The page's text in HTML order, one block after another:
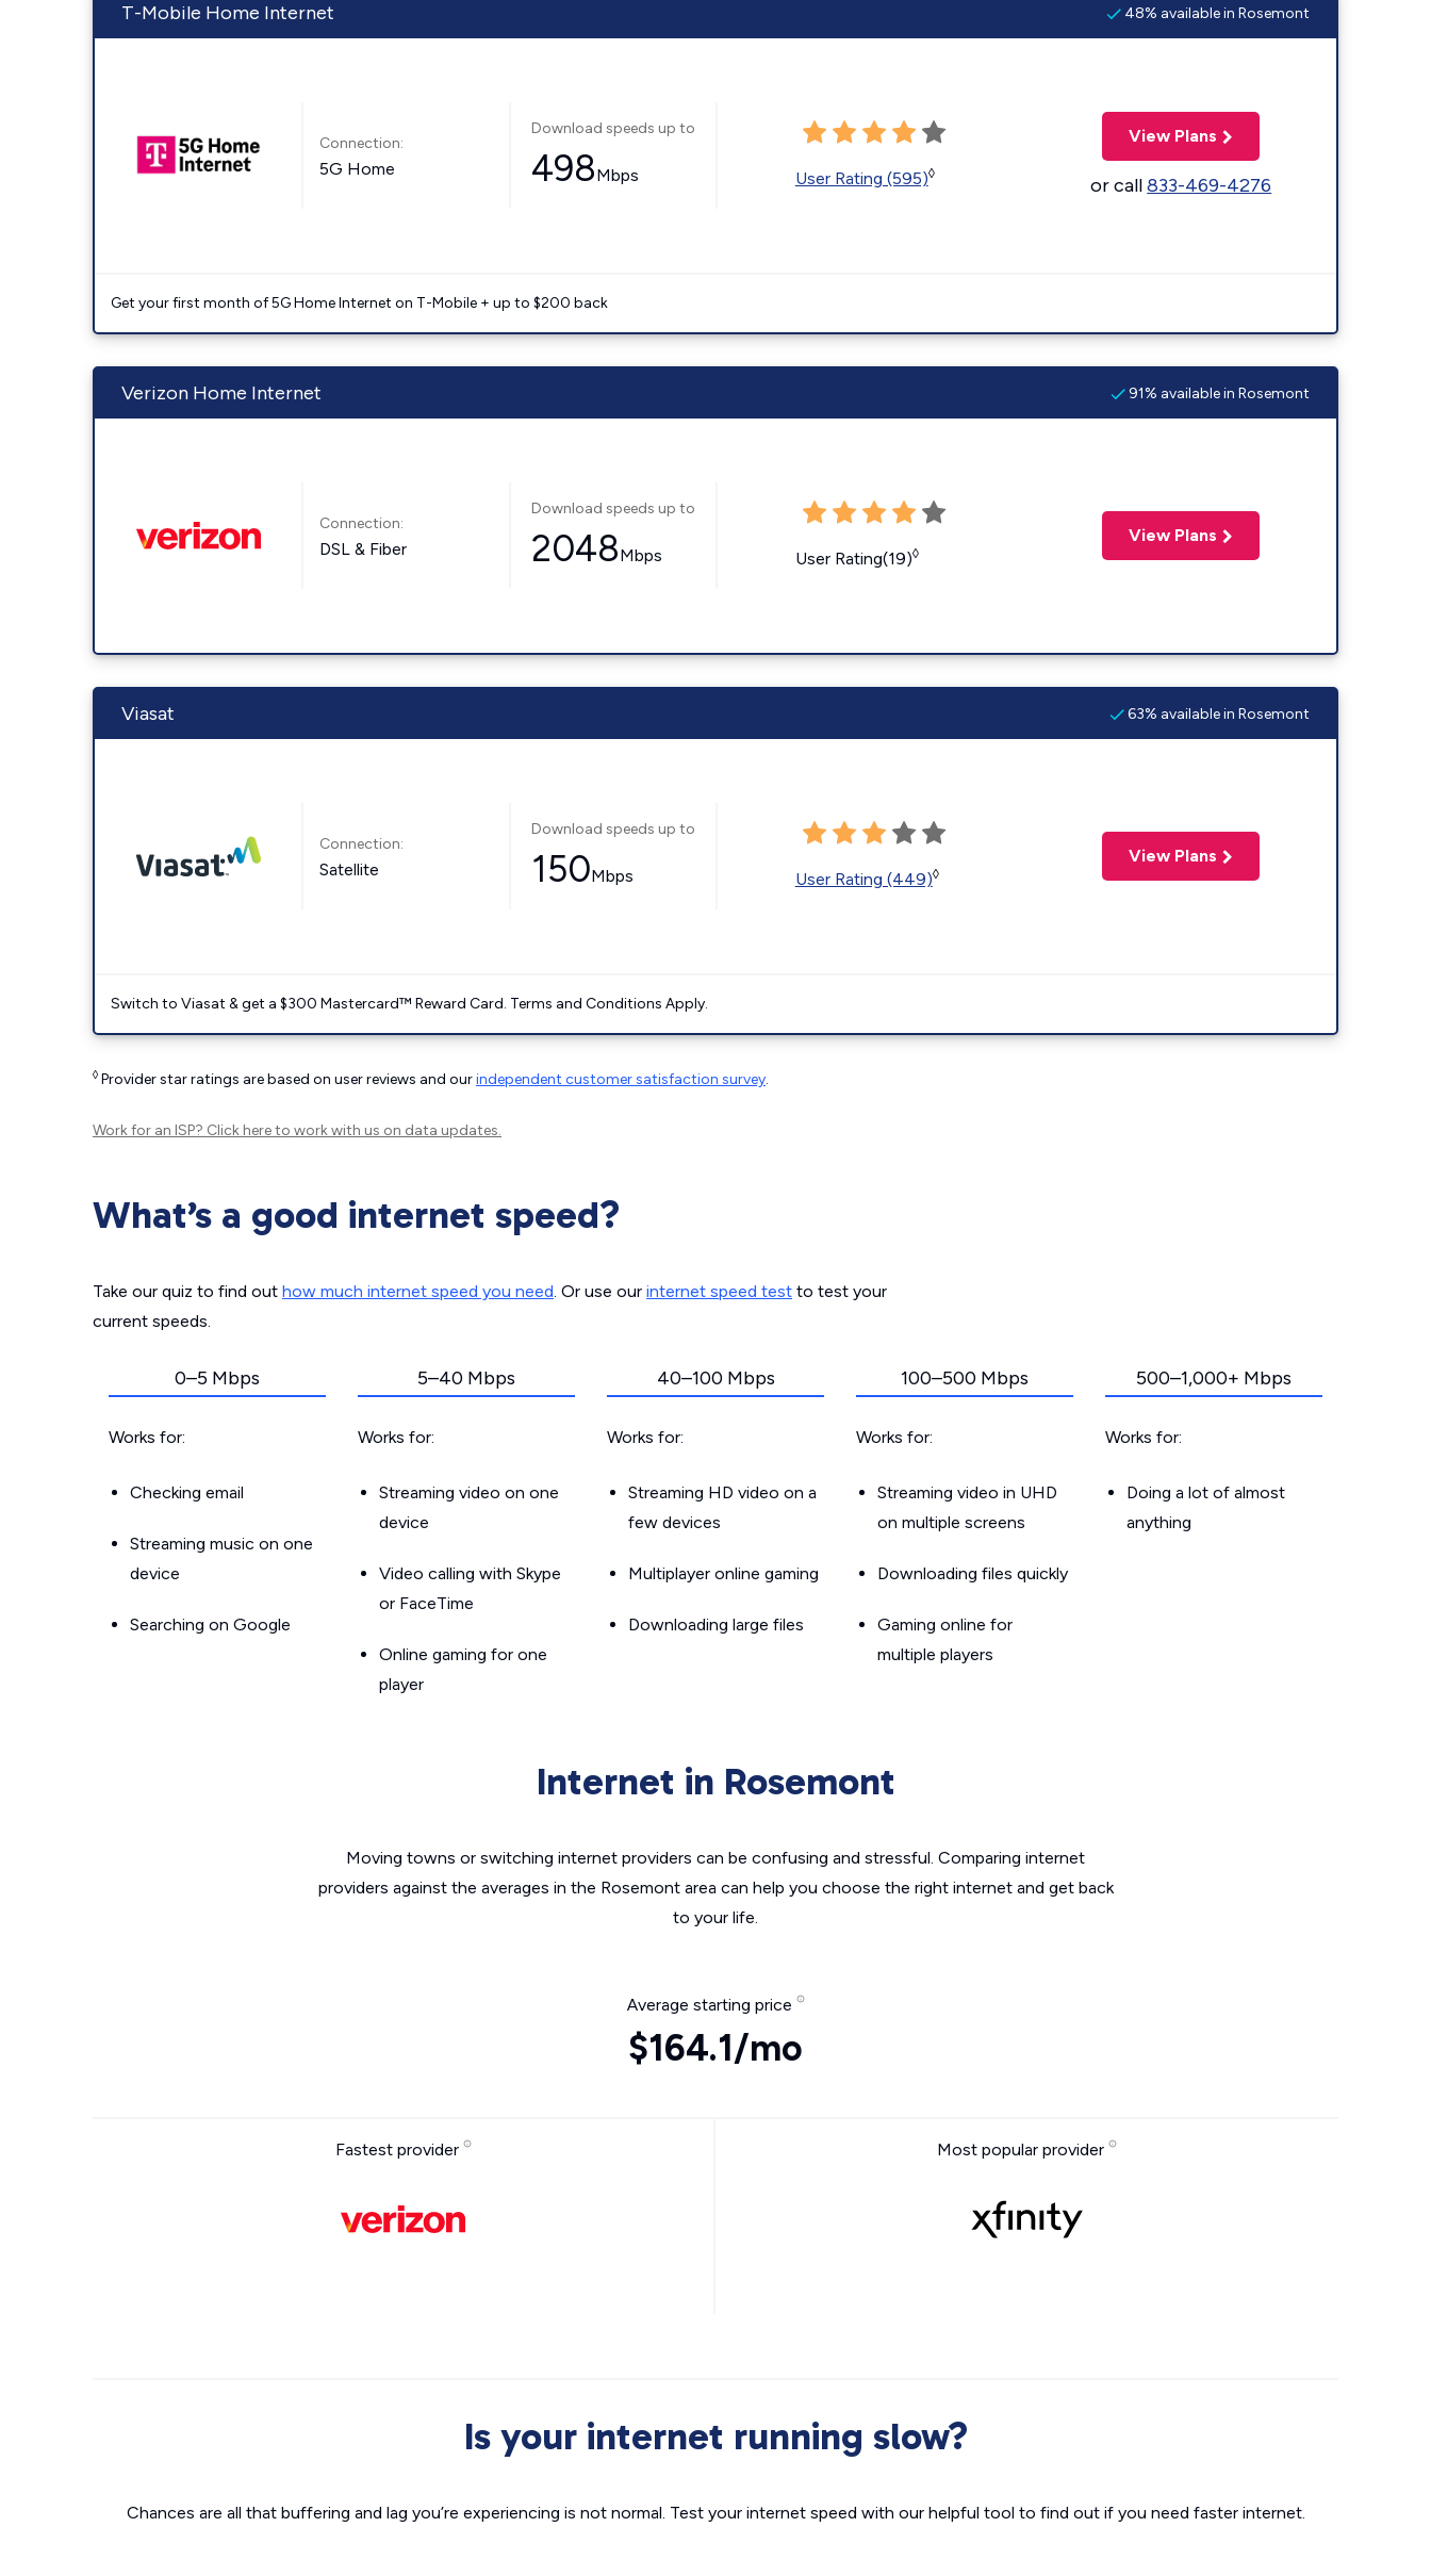
T-Mobile Home Internet 48% available in Rosemont
Connection:
5G Home
Download speeds up to
498Mbps User Rating (595)◊
View Plans
or call833-469-4276
Get your first month of 5G Home Internet on T-Mobile + up to $200 back
Verizon Home Internet 91% available in Rosemont
Connection:
DSL & Fiber
Download speeds up to
2048Mbps User Rating(19)◊
View Plans
Viasat 63% available in Rosemont
Connection:
Satellite
Download speeds up to
150Mbps User Rating (449)◊
View Plans
Switch to Viasat & get a $300 Mastercard™ Reward Card. Terms and Conditions Apply.
◊ Provider star ratings are based on user reviews and ourindependent customer satisfaction survey.
Work for an ISP? Click hereto work with us on data updates.
What’s a good internet speed?
Take our quiz to find out how much internet speed you need. Or use our internet speed test to test your
current speeds.
0–5 Mbps
Works for:
Checking email
Streaming music on one
device
Searching on Google
5–40 Mbps
Works for:
Streaming video on one
device
Video calling with Skype
or FaceTime
Online gaming for one
player
40–100 Mbps
Works for:
Streaming HD video on a
few devices
Multiplayer online gaming
Downloading large files
100–500 Mbps
Works for:
Streaming video in UHD
on multiple screens
Downloading files quickly
Gaming online for
multiple players
500–1,000+ Mbps
Works for:
Doing a lot of almost
anything
Internet in Rosemont
Moving towns or switching internet providers can be confusing and stressful. Comparing internet
providers against the averages in the Rosemont area can help you choose the right internet and get back
to your life.
Average starting price
$164.1/mo
Fastest provider Most popular provider
Is your internet running slow?
Chances are all that buffering and lag you’re experiencing is not normal. Test your internet speed with our helpful tool to find out if you need faster internet.